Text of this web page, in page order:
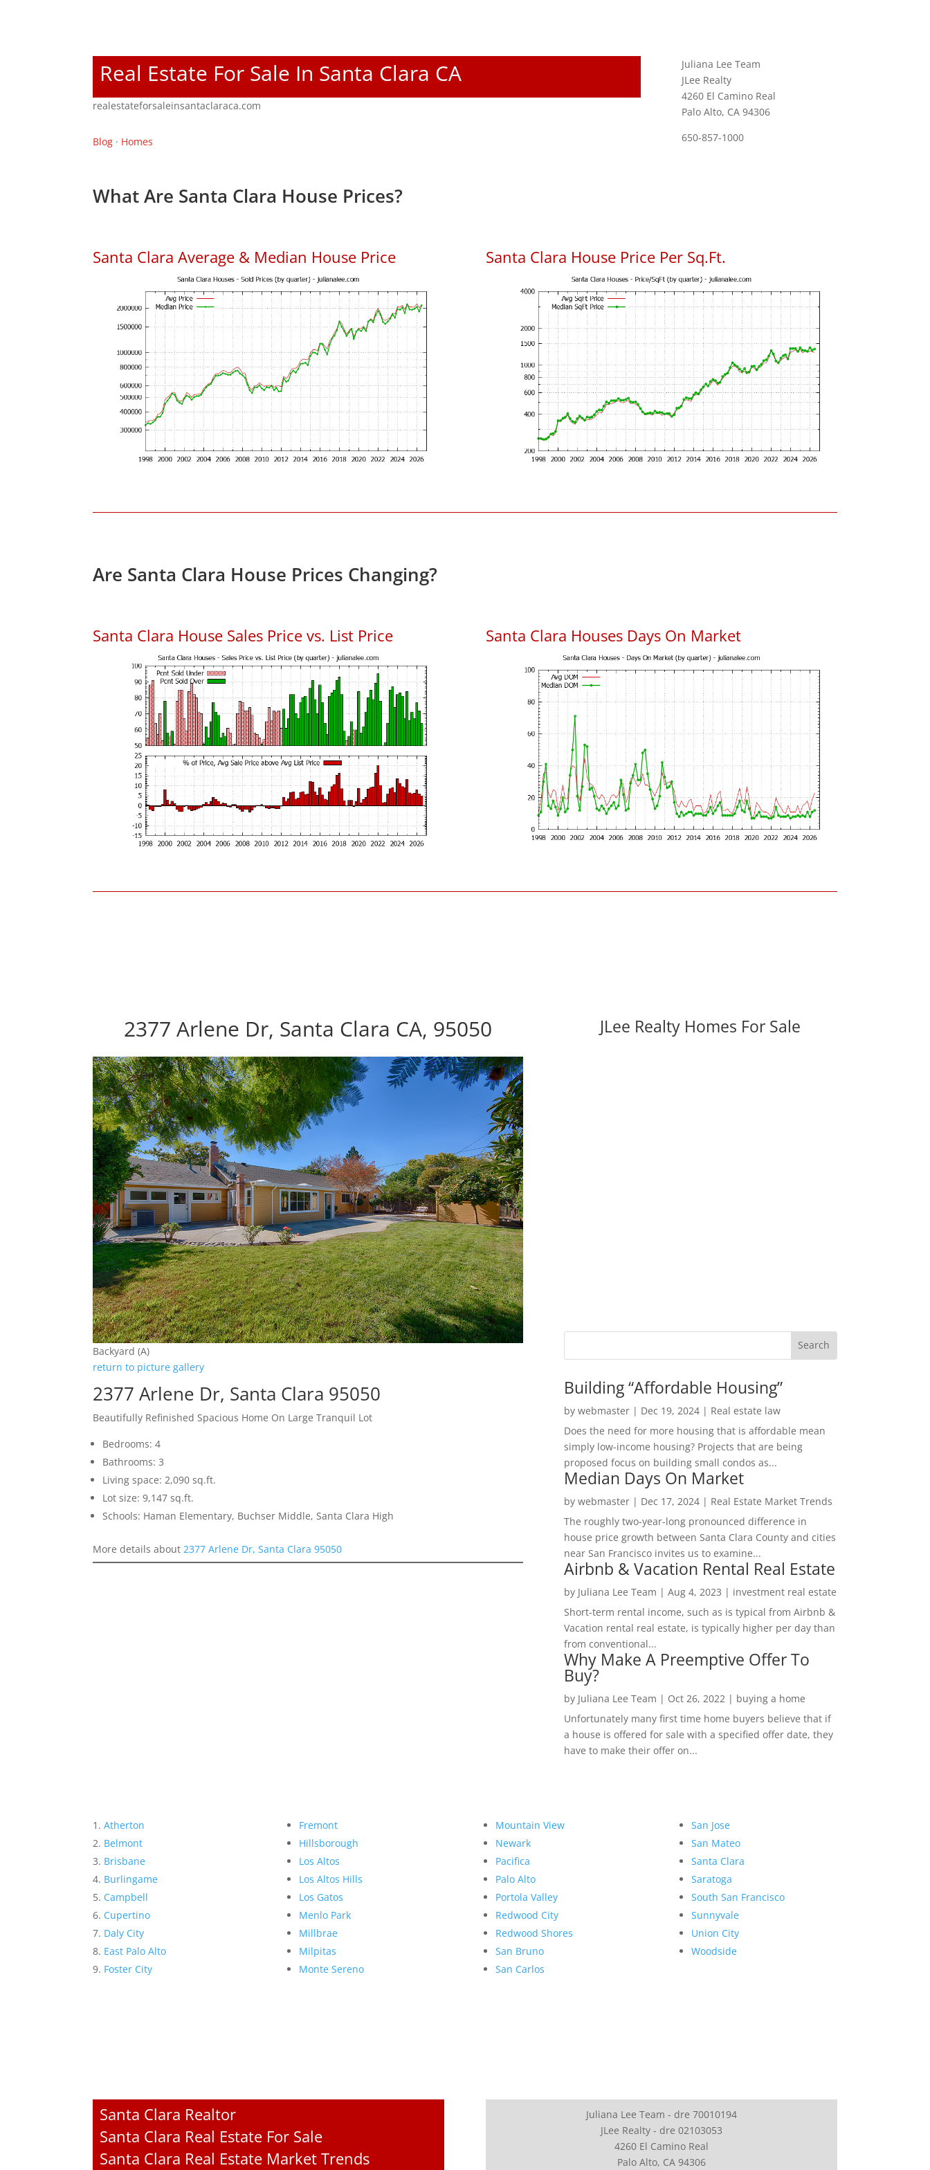
Real Estate For Sale In Santa Clara CA
realestateforsaleinsantaclaraca.com
Blog · Homes
Juliana Lee Team
JLee Realty
4260 El Camino Real
Palo Alto, CA 94306
650-857-1000
What Are Santa Clara House Prices?
Santa Clara Average & Median House Price Santa Clara House Price Per Sq.Ft.
Are Santa Clara House Prices Changing?
Santa Clara House Sales Price vs. List Price Santa Clara Houses Days On Market
2377 Arlene Dr, Santa Clara CA, 95050
Backyard (A)
return to picture gallery
2377 Arlene Dr, Santa Clara 95050
Beautifully Refinished Spacious Home On Large Tranquil Lot
Bedrooms: 4
Bathrooms: 3
Living space: 2,090 sq.ft.
Lot size: 9,147 sq.ft.
Schools: Haman Elementary, Buchser Middle, Santa Clara High
More details about2377 Arlene Dr, Santa Clara 95050
JLee Realty Homes For Sale
Building “Affordable Housing”
by webmaster| Dec 19, 2024| Real estate law
Does the need for more housing that is affordable mean
simply low-income housing? Projects that are being
proposed focus on building small condos as...
Median Days On Market
by webmaster| Dec 17, 2024| Real Estate Market Trends
The roughly two-year-long pronounced difference in
house price growth between Santa Clara County and cities
near San Francisco invites us to examine...
Airbnb & Vacation Rental Real Estate
by Juliana Lee Team | Aug 4, 2023 | investment real estate
Short-term rental income, such as is typical from Airbnb &
Vacation rental real estate, is typically higher per day than
from conventional...
Why Make A Preemptive Offer To
Buy?
by Juliana Lee Team | Oct 26, 2022| buying a home
Unfortunately many first time home buyers believe that if
a house is offered for sale with a specified offer date, they
have to make their offer on...
Atherton
Belmont
Brisbane
Burlingame
Campbell
Cupertino
Daly City
East Palo Alto
Foster City
Fremont
Hillsborough
Los Altos
Los Altos Hills
Los Gatos
Menlo Park
Millbrae
Milpitas
Monte Sereno
Mountain View
Newark
Pacifica
Palo Alto
Portola Valley
Redwood City
Redwood Shores
San Bruno
San Carlos
San Jose
San Mateo
Santa Clara
Saratoga
South San Francisco
Sunnyvale
Union City
Woodside
Santa Clara Realtor
Santa Clara Real Estate For Sale
Santa Clara Real Estate Market Trends
Juliana Lee Team - dre 70010194
JLee Realty - dre 02103053
4260 El Camino Real
Palo Alto, CA 94306